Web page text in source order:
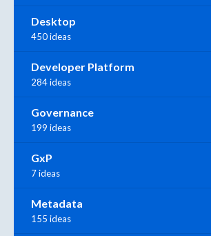
Desktop
450 ideas
Developer Platform
284 ideas
Governance
199 ideas
GxP
7 ideas
Metadata
155 ideas